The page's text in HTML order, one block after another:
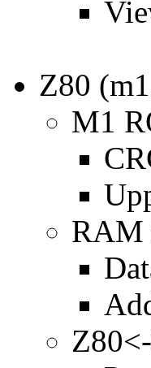
Z80
M1
RAM